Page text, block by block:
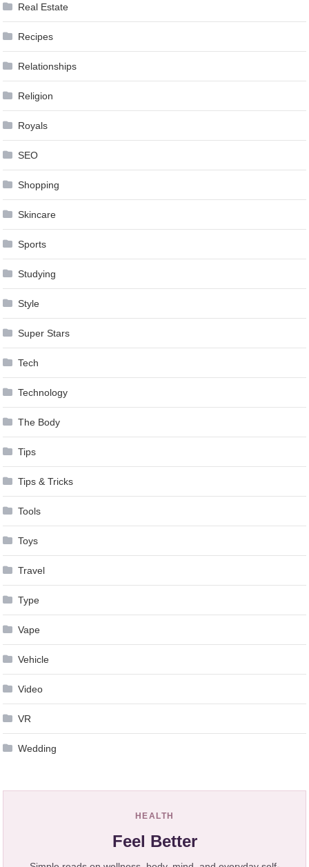
Real Estate
Recipes
Relationships
Religion
Royals
SEO
Shopping
Skincare
Sports
Studying
Style
Super Stars
Tech
Technology
The Body
Tips
Tips & Tricks
Tools
Toys
Travel
Type
Vape
Vehicle
Video
VR
Wedding
HEALTH
Feel Better